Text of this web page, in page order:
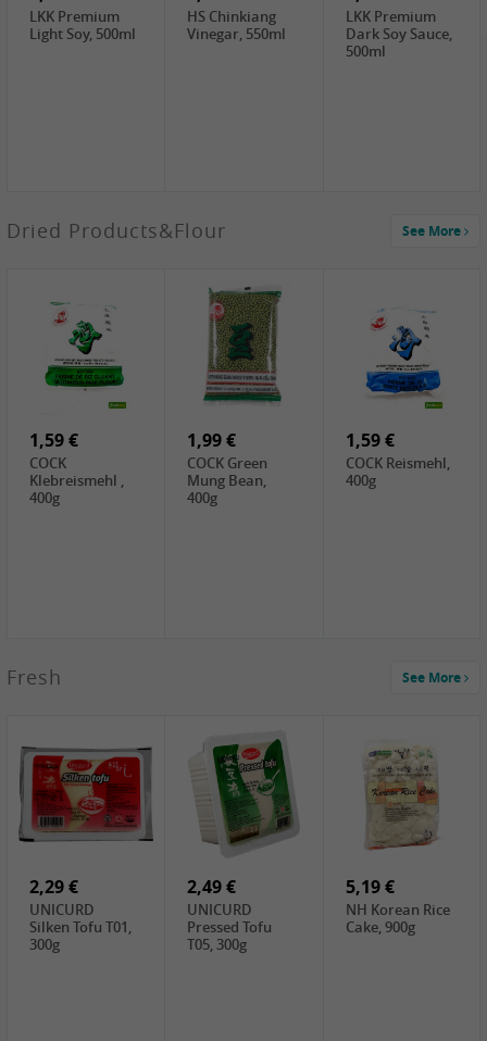
TRUNG
LBJ Pure Sesam
100%, 200g
1,29 €
CBL Soybean
Paste , 400g
CBL Bean Paste,
180g
SEMPIO Korea
LKK Premium
Light Soy, 500ml
HS Chinkiang
Vinegar, 550ml
LKK Premium
Dark Soy Sauce,
500ml
2,69 €
GOLDEN PLUM
6,49 €
KIKKOMAN Soy
Sauce, 1L
4,69 €
LKK Panda
Oyster Sauce,
LKK Panda
Austern Sauce,
510g
SHAOHSING
Rice Wine
(14%VOL) ,
600ml
WSY Thirteen
Spices Powder,
Dried Products&Flour See More
1,59 €
COCK
Klebreismehl ,
400g
1,99 €
COCK Green
Mung Bean,
400g
1,59 €
COCK Reismehl,
400g
4,99 €
DALI Tofu
3,49 €
HS Soybean,
1kg
1,99 €
GL Tianjin Red
Bean, 300g
Fresh See More
2,29 €
UNICURD
Silken Tofu T01,
300g
2,49 €
UNICURD
Pressed Tofu
T05, 300g
5,19 €
NH Korean Rice
Cake, 900g